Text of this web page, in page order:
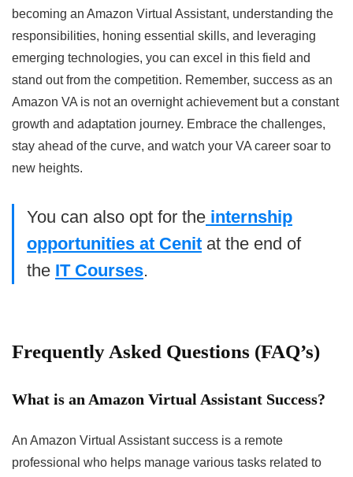
becoming an Amazon Virtual Assistant, understanding the
responsibilities, honing essential skills, and leveraging
emerging technologies, you can excel in this field and
stand out from the competition. Remember, success as an
Amazon VA is not an overnight achievement but a constant
growth and adaptation journey. Embrace the challenges,
stay ahead of the curve, and watch your VA career soar to
new heights.
You can also opt for the internship
opportunities at Cenit at the end of
the IT Courses.
Frequently Asked Questions (FAQ’s)
What is an Amazon Virtual Assistant Success?
An Amazon Virtual Assistant success is a remote
professional who helps manage various tasks related to